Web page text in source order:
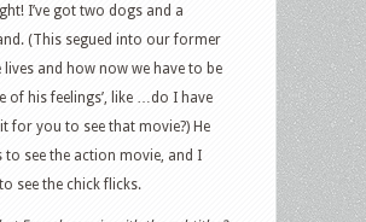
I’ve got two dogs and a
(This segued into our former
lives and how now we have to be
of his feelings’, like …do I have
for you to see that movie?) He
to see the action movie, and I
see the chick flicks.